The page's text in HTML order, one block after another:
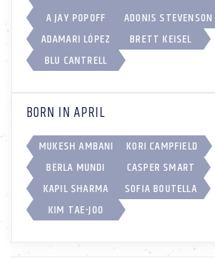
A JAY POPOFF
ADONIS STEVENSON
ADAMARI LÓPEZ
BRETT KEISEL
BLU CANTRELL
BORN IN APRIL
MUKESH AMBANI
KORI CAMPFIELD
BERLA MUNDI
CASPER SMART
KAPIL SHARMA
SOFIA BOUTELLA
KIM TAE-JOO